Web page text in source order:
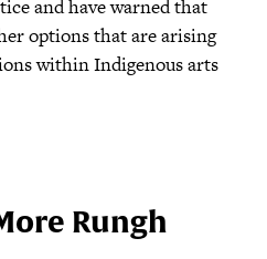
and have warned that
options that are arising
within Indigenous arts
Rungh